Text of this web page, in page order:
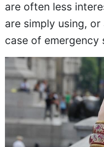
are often less
are simply using,
case of emergency